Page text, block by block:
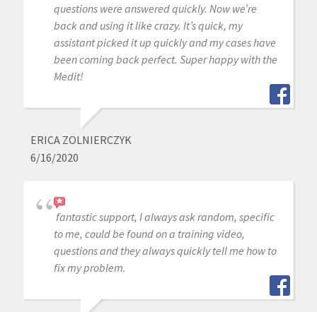
questions were answered quickly. Now we’re
back and using it like crazy. It’s quick, my
assistant picked it up quickly and my cases have
been coming back perfect. Super happy with the
Medit!
ERICA ZOLNIERCZYK
6/16/2020
fantastic support, I always ask random, specific
to me, could be found on a training video,
questions and they always quickly tell me how to
fix my problem.